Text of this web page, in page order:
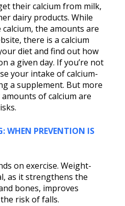
their calcium from milk,
dairy products. While
the amounts are
there is a calcium
diet and find out how
a given day. If you’re not
your intake of calcium-
a supplement. But more
of calcium are
WHEN PREVENTION IS
on exercise. Weight-
as it strengthens the
bones, improves
risk of falls.